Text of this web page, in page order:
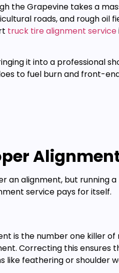
the Grapevine takes a
roads, and rough oil
truck tire alignment service
it into a professional
to fuel burn and front-
an alignment, but running
service pays for itself.
is the number one killer
Correcting this ensures
feathering or shoulder